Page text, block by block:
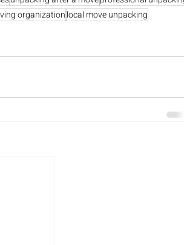
organizationlocal move unpacking